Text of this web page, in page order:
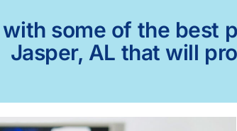
with some of the
Jasper, AL that will